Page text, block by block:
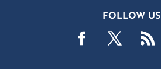
FOLLOW US